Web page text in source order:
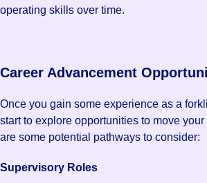
operating skills over time.
Career Advancement
Once you gain some experience as a
start to explore opportunities to move
are some potential pathways to consider:
Supervisory Roles